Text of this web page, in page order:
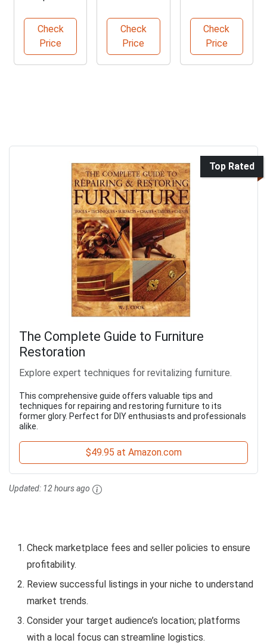
Furniture
Restoration
Check
Price
ion Guide
Check
Price
EasyCheck
Price
Top Rated
The Complete Guide to Furniture
Restoration
Explore expert techniques for revitalizing furniture.
This comprehensive guide offers valuable tips and
techniques for repairing and restoring furniture to its
former glory. Perfect for DIY enthusiasts and professionals
alike.
$49.95 at Amazon.com
Updated: 12 hours ago
Check marketplace fees and seller policies to ensure
profitability.
Review successful listings in your niche to understand
market trends.
Consider your target audience’s location; platforms
with a local focus can streamline logistics.